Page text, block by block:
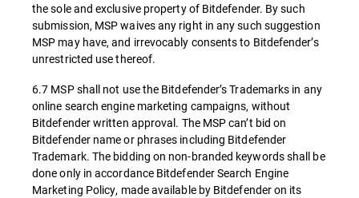
the sole and exclusive property of Bitdefender. By such
submission, MSP waives any right in any such suggestion
MSP may have, and irrevocably consents to Bitdefender’s
unrestricted use thereof.
6.7 MSP shall not use the Bitdefender’s Trademarks in any
online search engine marketing campaigns, without
Bitdefender written approval. The MSP can’t bid on
Bitdefender name or phrases including Bitdefender
Trademark. The bidding on non-branded keywords shall be
done only in accordance Bitdefender Search Engine
Marketing Policy, made available by Bitdefender on its